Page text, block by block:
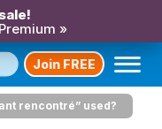
»
Join FREE
rencontré” used?